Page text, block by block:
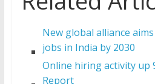
New global alliance
jobs in India by 2030
Online hiring activity up
Report